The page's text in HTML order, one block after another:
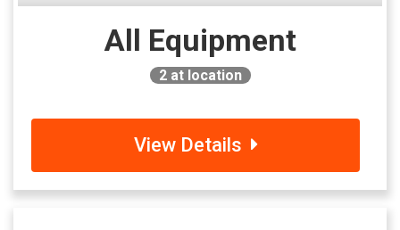
All Equipment
2at location
View Details